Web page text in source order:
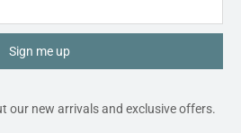
Sign me up
our new arrivals and exclusive offers.